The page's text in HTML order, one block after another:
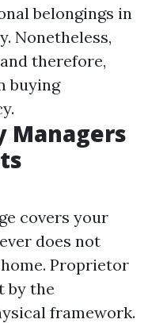
belongings in
Nonetheless,
therefore,
buying
Managers
covers your
does not
Proprietor
by the
framework.